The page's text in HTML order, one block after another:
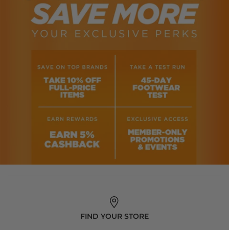
FIND YOUR STORE